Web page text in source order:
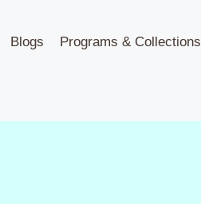
Blogs Programs & Collections